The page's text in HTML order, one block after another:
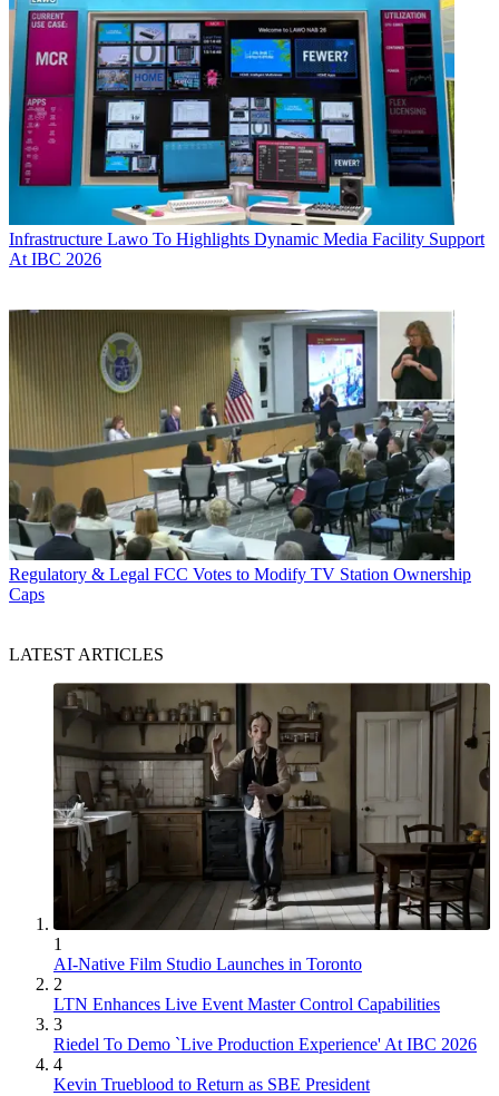
Infrastructure Lawo To Highlights Dynamic Media Facility Support
At IBC 2026
Regulatory & Legal FCC Votes to Modify TV Station Ownership
Caps
LATEST ARTICLES
1
AI-Native Film Studio Launches in Toronto
2
LTN Enhances Live Event Master Control Capabilities
3
Riedel To Demo `Live Production Experience' At IBC 2026
4
Kevin Trueblood to Return as SBE President